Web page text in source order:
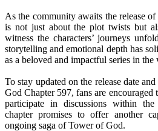
As the community awaits the release
is not just about the plot twists but
witness the characters’ journeys
storytelling and emotional depth has
as a beloved and impactful series in
To stay updated on the release date
God Chapter 597, fans are
participate in discussions within
chapter promises to offer another
ongoing saga of Tower of God.